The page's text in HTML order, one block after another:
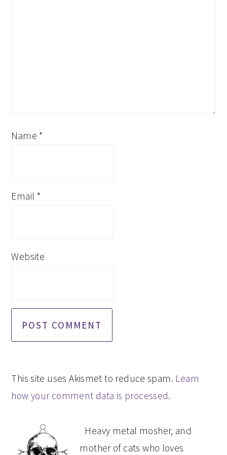
Name *
Email *
Website
This site uses Akismet to reduce spam. Learn
how your comment data is processed.
PRIMARY
SIDEBAR
Heavy metal mosher, and
mother of cats who loves